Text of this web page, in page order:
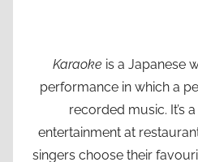
Karaoke is a Japanese
performance in which a
recorded music. It’s
entertainment at
singers choose their